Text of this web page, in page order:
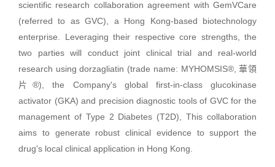
scientific research collaboration agreement with GemVCare
(referred to as GVC), a Hong Kong-based biotechnology
enterprise. Leveraging their respective core strengths, the
two parties will conduct joint clinical trial and real-world
research using dorzagliatin (trade name: MYHOMSIS®, 華領
片®), the Company's global first-in-class glucokinase
activator (GKA) and precision diagnostic tools of GVC for the
management of Type 2 Diabetes (T2D), This collaboration
aims to generate robust clinical evidence to support the
drug's local clinical application in Hong Kong.